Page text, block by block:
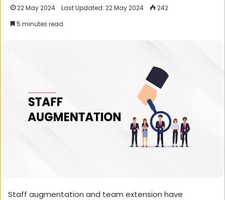
22 May 2024 Last Updated: 22 May 2024
242
5 minutes read
Staff augmentation and team extension have